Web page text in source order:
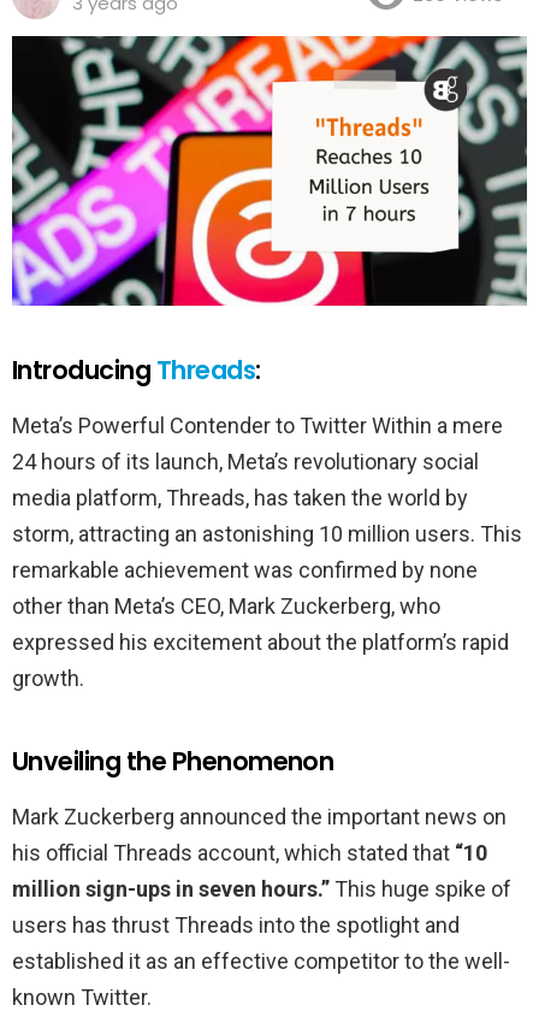
Introducing Threads:
Meta’s Powerful Contender to Twitter Within a mere
24 hours of its launch, Meta’s revolutionary social
media platform, Threads, has taken the world by
storm, attracting an astonishing 10 million users. This
remarkable achievement was confirmed by none
other than Meta’s CEO, Mark Zuckerberg, who
expressed his excitement about the platform’s rapid
growth.
Unveiling the Phenomenon
Mark Zuckerberg announced the important news on
his official Threads account, which stated that “10
million sign-ups in seven hours.” This huge spike of
users has thrust Threads into the spotlight and
established it as an effective competitor to the well-
known Twitter.